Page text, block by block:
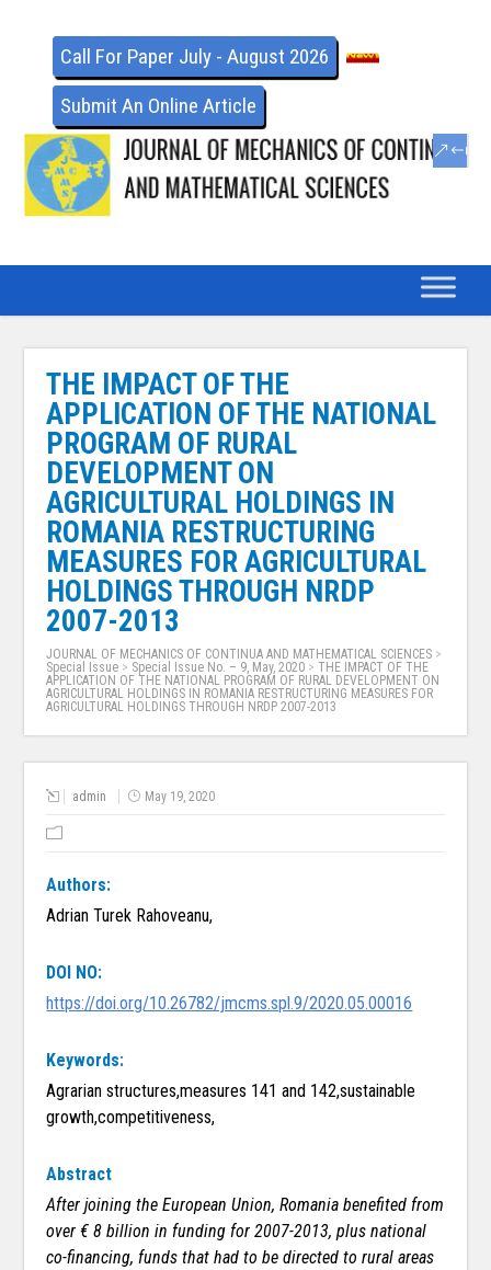
Call For Paper July - August 2026
Submit An Online Article
THE IMPACT OF THE
APPLICATION OF THE NATIONAL
PROGRAM OF RURAL
DEVELOPMENT ON
AGRICULTURAL HOLDINGS IN
ROMANIA RESTRUCTURING
MEASURES FOR AGRICULTURAL
HOLDINGS THROUGH NRDP
2007-2013
JOURNAL OF MECHANICS OF CONTINUA AND MATHEMATICAL SCIENCES >
Special Issue > Special Issue No. – 9, May, 2020 >THE IMPACT OF THE
APPLICATION OF THE NATIONAL PROGRAM OF RURAL DEVELOPMENT ON
AGRICULTURAL HOLDINGS IN ROMANIA RESTRUCTURING MEASURES FOR
AGRICULTURAL HOLDINGS THROUGH NRDP 2007-2013
admin May 19, 2020
Authors:
Adrian Turek Rahoveanu,
DOI NO:
https://doi.org/10.26782/jmcms.spl.9/2020.05.00016
Keywords:
Agrarian structures,measures 141 and 142,sustainable
growth,competitiveness,
Abstract
After joining the European Union, Romania benefited from
over € 8 billion in funding for 2007-2013, plus national
co-financing, funds that had to be directed to rural areas